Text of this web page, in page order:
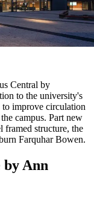
Central by
to the university's
improve circulation
campus. Part new
framed structure, the
Farquhar Bowen.
by Ann